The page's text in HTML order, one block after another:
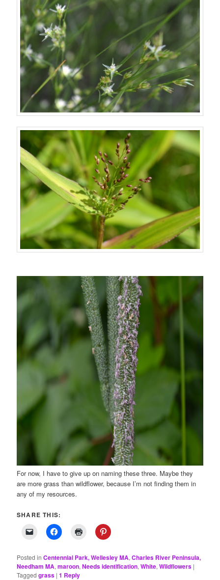
For now, I have to give up on naming these three. Maybe they
are more grass than wildflower, because I’m not finding them in
any of my resources.
SHARE THIS:
Posted in Centennial Park, Wellesley MA,Charles River Peninsula,
Needham MA,maroon,Needs identification,White,Wildflowers |
Tagged grass |1 Reply